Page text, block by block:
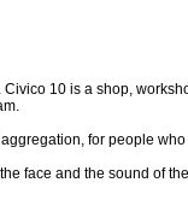
10 is a shop,
for people
face and the sound of